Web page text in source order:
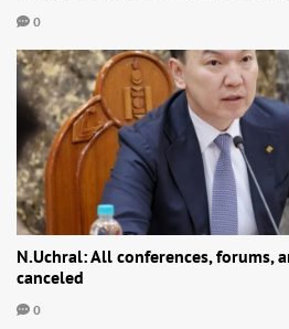
0
N.Uchral: All conferences, forums,
canceled
0